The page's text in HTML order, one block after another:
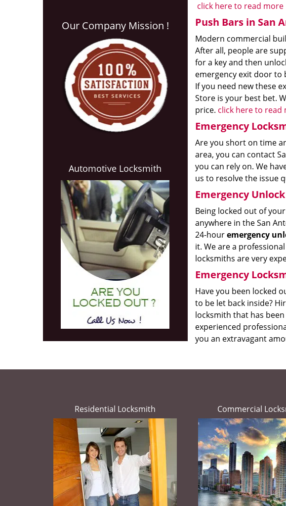
Our Company Mission !
Automotive Locksmith
click here to read more
Push Bars in San
Modern commercial
After all, people are
for a key and then
emergency exit door to
If you need new these
Store is your best bet.
price. click here to read
Emergency
Are you short on time
area, you can contact
you can rely on. We
us to resolve the issue
Emergency
Being locked out of
anywhere in the San
24-houremergency
it. We are a
locksmiths are very
Emergency
Have you been locked
to be let back inside?
locksmith that has
experienced
you an extravagant
Residential Locksmith Commercial